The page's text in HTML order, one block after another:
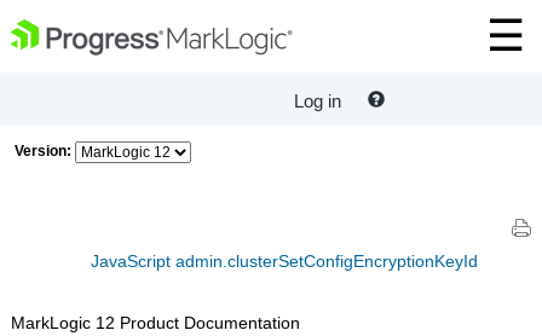
Log in
Version:
JavaScript admin.clusterSetConfigEncryptionKeyId
MarkLogic 12 Product Documentation